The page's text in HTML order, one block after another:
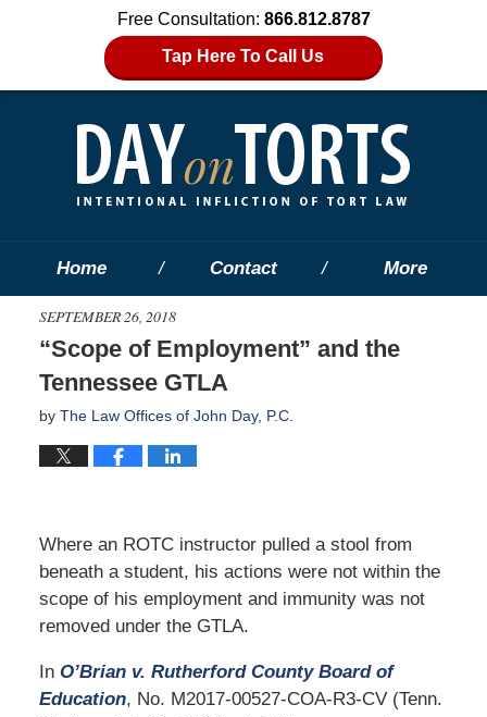
Free Consultation: 866.812.8787
Tap Here To Call Us
Home Contact More
SEPTEMBER 26, 2018
“Scope of Employment” and the
Tennessee GTLA
by The Law Offices of John Day, P.C.
Where an ROTC instructor pulled a stool from
beneath a student, his actions were not within the
scope of his employment and immunity was not
removed under the GTLA.
In O’Brian v. Rutherford County Board of
Education, No. M2017-00527-COA-R3-CV (Tenn.